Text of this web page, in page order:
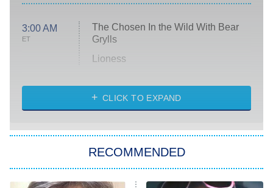
3:00 AM
ET
The Chosen In the Wild With Bear
Grylls
Lioness
ET
NASCAR Americana
The Real Housewives of Atlanta
CLICK TO EXPAND
RECOMMENDED